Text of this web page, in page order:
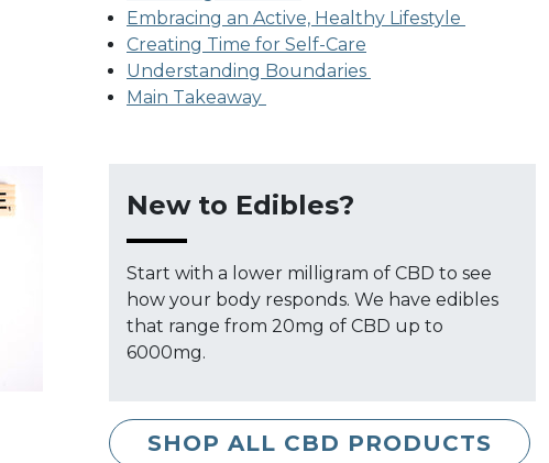
Embracing an Active, Healthy Lifestyle
Creating Time for Self-Care
Understanding Boundaries
Main Takeaway
New to Edibles?
Start with a lower milligram of CBD to see
how your body responds. We have edibles
that range from 20mg of CBD up to
6000mg.
SHOP ALL CBD PRODUCTS